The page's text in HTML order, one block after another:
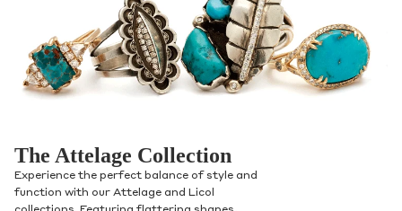
The Attelage Collection
Experience the perfect balance of style and
function with our Attelage and Licol